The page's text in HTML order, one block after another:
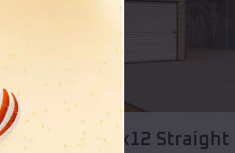
Compare
40x20x12